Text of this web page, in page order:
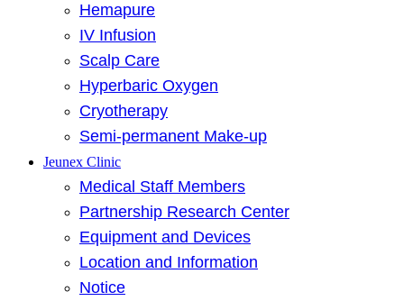
Hemapure
IV Infusion
Scalp Care
Hyperbaric Oxygen
Cryotherapy
Semi-permanent Make-up
Jeunex Clinic
Medical Staff Members
Partnership Research Center
Equipment and Devices
Location and Information
Notice